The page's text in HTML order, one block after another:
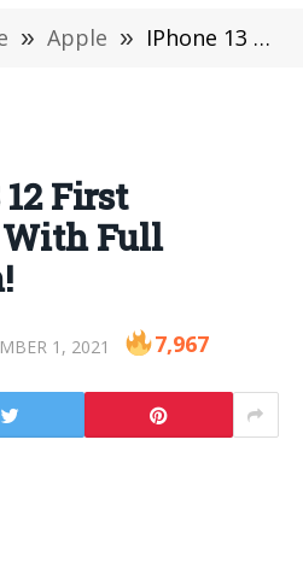
» Apple » IPhone 13 VS 12 First Comparison: With Full Specification!
12 First
With Full
1, 2021 7,967